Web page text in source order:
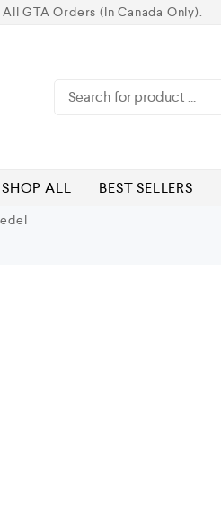
GTA Orders (In Canada Only).
SHOP ALL BEST SELLERS